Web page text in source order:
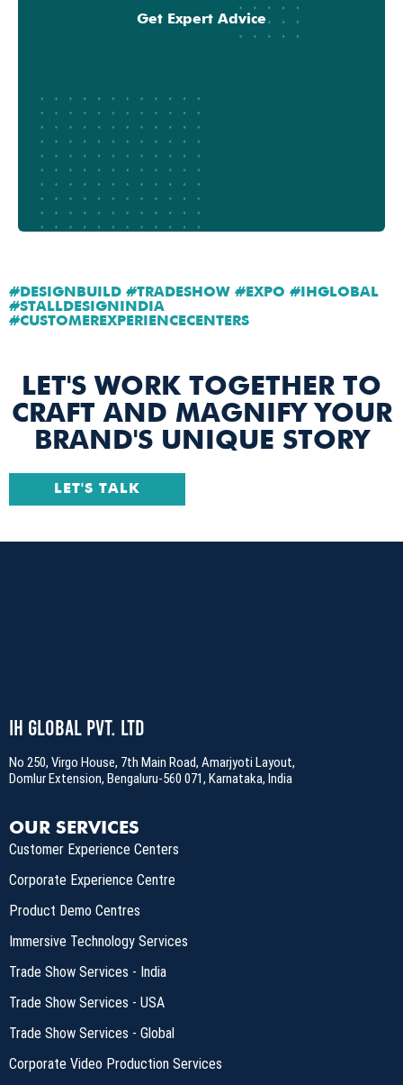
Get Expert Advice
#DESIGNBUILD #TRADESHOW #EXPO #IHGLOBAL
#STALLDESIGNINDIA
#CUSTOMEREXPERIENCECENTERS
LET'S WORK TOGETHER TO
CRAFT AND MAGNIFY YOUR
BRAND'S UNIQUE STORY
LET'S TALK
IH Global Pvt. Ltd
No 250, Virgo House, 7th Main Road, Amarjyoti Layout,
Domlur Extension, Bengaluru-560 071, Karnataka, India
OUR SERVICES
Customer Experience Centers
Corporate Experience Centre
Product Demo Centres
Immersive Technology Services
Trade Show Services - India
Trade Show Services - USA
Trade Show Services - Global
Corporate Video Production Services